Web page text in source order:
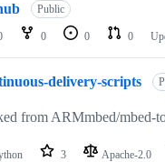
Public
0 0 0
delivery-scripts
from ARMmbed/mbed-
3 Apache-2.0